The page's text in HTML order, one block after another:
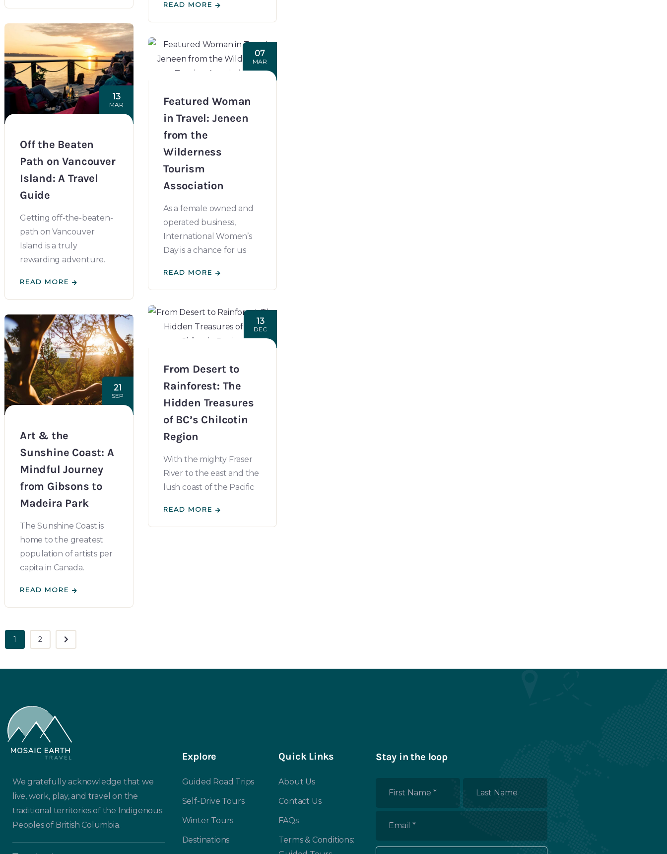
READ MORE
13
MAR
Off the Beaten
Path on Vancouver
Island: A Travel
Guide
Getting off-the-beaten-
path on Vancouver
Island is a truly
rewarding adventure.
READ MORE
07
MAR
Featured Woman
in Travel: Jeneen
from the
Wilderness
Tourism
Association
As a female owned and
operated business,
International Women’s
Day is a chance for us
READ MORE
13
DEC
From Desert to
Rainforest: The
Hidden Treasures
of BC’s Chilcotin
Region
With the mighty Fraser
River to the east and the
lush coast of the Pacific
READ MORE
21
SEP
Art & the
Sunshine Coast: A
Mindful Journey
from Gibsons to
Madeira Park
The Sunshine Coast is
home to the greatest
population of artists per
capita in Canada.
READ MORE
1 2
We gratefully acknowledge that we
live, work, play, and travel on the
traditional territories of the Indigenous
Peoples of British Columbia.
Explore
Guided Road Trips
Self-Drive Tours
Winter Tours
Destinations
Quick Links
About Us
Contact Us
FAQs
Terms & Conditions:
Stay in the loop
First
Last
Email